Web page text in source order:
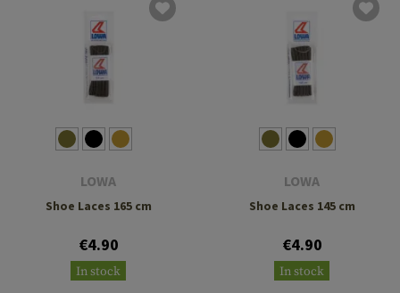
LOWA
Shoe Laces 165 cm
€4.90
In stock
LOWA
Shoe Laces 145 cm
€4.90
In stock